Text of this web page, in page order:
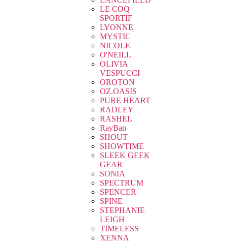
LE COQ
SPORTIF
LYONNE
MYSTIC
NICOLE
O'NEILL
OLIVIA
VESPUCCI
OROTON
OZ.OASIS
PURE HEART
RADLEY
RASHEL
RayBan
SHOUT
SHOWTIME
SLEEK GEEK
GEAR
SONIA
SPECTRUM
SPENCER
SPINE
STEPHANIE
LEIGH
TIMELESS
XENNA